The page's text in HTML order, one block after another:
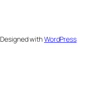
Designed withWordPress